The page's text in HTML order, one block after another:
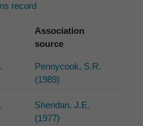
record
Association
source
Pennycook, S.R.
(1989)
Sheridan, J.E.
(1977)